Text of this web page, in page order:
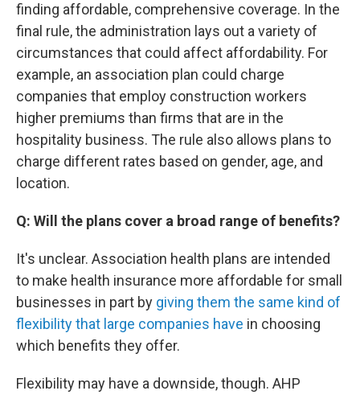
finding affordable, comprehensive coverage. In the
final rule, the administration lays out a variety of
circumstances that could affect affordability. For
example, an association plan could charge
companies that employ construction workers
higher premiums than firms that are in the
hospitality business. The rule also allows plans to
charge different rates based on gender, age, and
location.
Q: Will the plans cover a broad range of benefits?
It's unclear. Association health plans are intended
to make health insurance more affordable for small
businesses in part by giving them the same kind of
flexibility that large companies have in choosing
which benefits they offer.
Flexibility may have a downside, though. AHP